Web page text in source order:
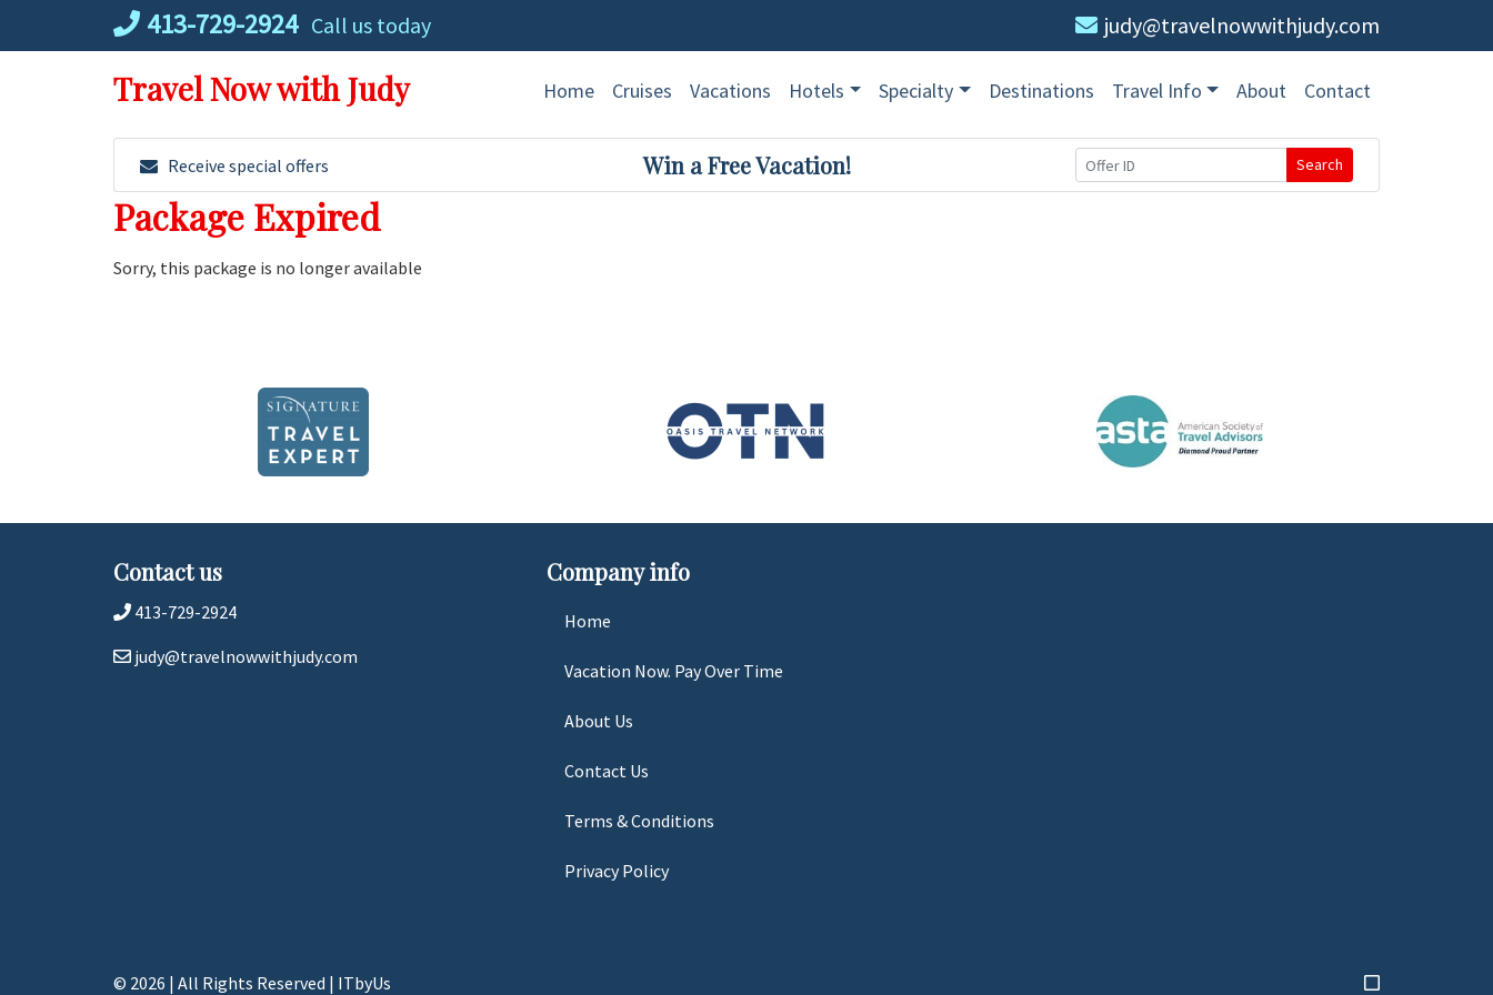
413-729-2924 Call us today judy@travelnowwithjudy.com
Travel Now with Judy Home Cruises Vacations Hotels Specialty Destinations Travel Info About Contact
Receive special offers Win a Free Vacation! Search
Package Expired
Sorry, this package is no longer available
Contact us
413-729-2924
judy@travelnowwithjudy.com
Company info
Home
Vacation Now. Pay Over Time
About Us
Contact Us
Terms & Conditions
Privacy Policy
© 2026 | All Rights Reserved | ITbyUs